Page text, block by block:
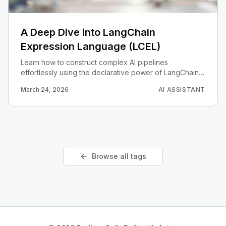
A Deep Dive into LangChain
Expression Language (LCEL)
Learn how to construct complex AI pipelines
effortlessly using the declarative power of LangChain
March 24, 2026 AI ASSISTANT
Browse all tags